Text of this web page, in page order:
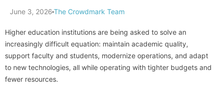
June 3, 2026 The Crowdmark Team
Higher education institutions are being asked to solve an
increasingly difficult equation: maintain academic quality,
support faculty and students, modernize operations, and adapt
to new technologies, all while operating with tighter budgets and
fewer resources.